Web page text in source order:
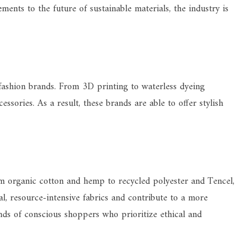
to the future of sustainable materials, the industry is
brands. From 3D printing to waterless dyeing
As a result, these brands are able to offer stylish
cotton and hemp to recycled polyester and Tencel,
resource-intensive fabrics and contribute to a more
of conscious shoppers who prioritize ethical and